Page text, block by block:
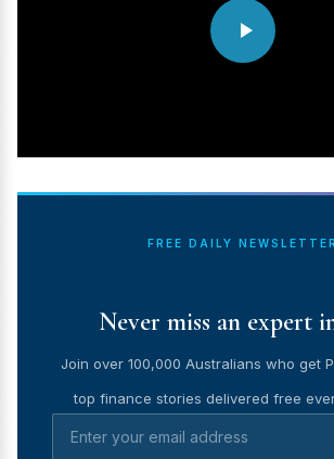
FREE DAILY NEWSLETTER
Never miss an expert
Join over 100,000 Australians who get
top finance stories delivered free